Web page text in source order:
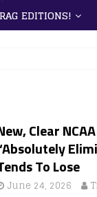
EDITIONS!
Clear
To Lose
June 24, 2026